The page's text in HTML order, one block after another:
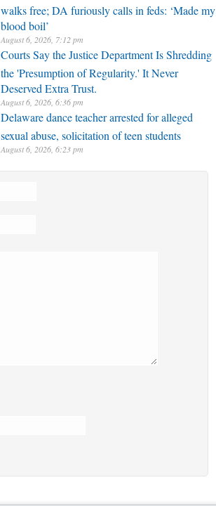
walks free; DA furiously calls in feds: ‘Made my
blood boil’
August 6, 2026, 7:12 pm
Courts Say the Justice Department Is Shredding
the 'Presumption of Regularity.' It Never
Deserved Extra Trust.
August 6, 2026, 6:36 pm
Delaware dance teacher arrested for alleged
sexual abuse, solicitation of teen students
August 6, 2026, 6:23 pm